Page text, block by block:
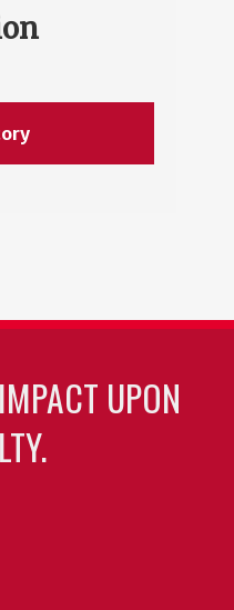
UPON